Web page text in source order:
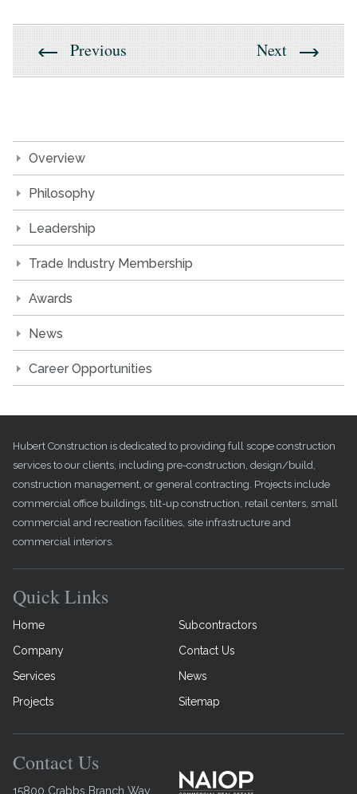
Previous Next
Overview
Philosophy
Leadership
Trade Industry Membership
Awards
News
Career Opportunities
Hubert Construction is dedicated to providing full scope construction
services to our clients, including pre-construction, design/build,
construction management, or general contracting. Projects include
commercial office buildings, tilt-up construction, retail centers, small
commercial and recreation facilities, site infrastructure and
commercial interiors.
Quick Links
Home
Subcontractors
Company
Contact Us
Services
News
Projects
Sitemap
Contact Us
15800 Crabbs Branch Way,